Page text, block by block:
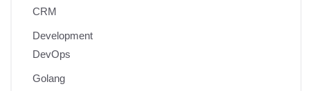
CRM
Development
DevOps
Golang